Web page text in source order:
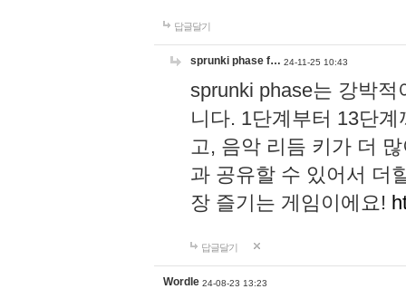
답글달기
sprunki phase f… 24-11-25 10:43
sprunki phase는 강박
니다. 1단계부터 13단
고, 음악 리듬 키가 더
과 공유할 수 있어서 더
장 즐기는 게임이에요!
답글달기
Wordle 24-08-23 13:23